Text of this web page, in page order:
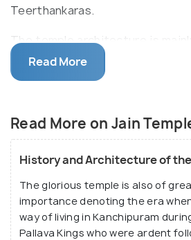
Teerthankaras.
The temple architecture is
Dravidian type of structure.
are adorned with beautiful
art. Most of these paintings
but the beauty of the temples is
preserved. As one explores the
are sure to feel enthralled with
fresco and the mural paintings.
draws not just the Jain
architecture lovers from all over
Read More
Read More on Jain
History and Architecture of
The glorious temple is also of
importance denoting the era
way of living in Kanchipuram
Pallava Kings who were ardent